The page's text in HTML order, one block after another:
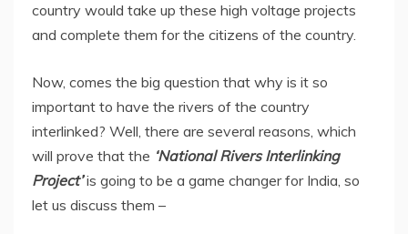
country would take up these high voltage projects
and complete them for the citizens of the country.
Now, comes the big question that why is it so
important to have the rivers of the country
interlinked? Well, there are several reasons, which
will prove that the ‘National Rivers Interlinking
Project’is going to be a game changer for India, so
let us discuss them –